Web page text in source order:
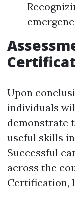
Upon
individuals
demonstrate
useful skills
Successful
across the
Certification,